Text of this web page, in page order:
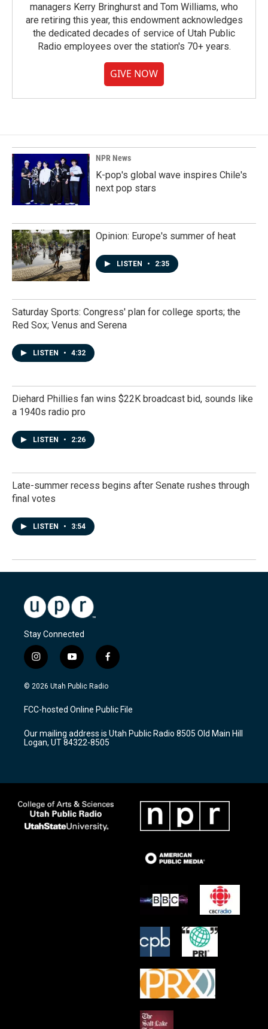
managers Kerry Bringhurst and Tom Williams, who
are retiring this year, this endowment acknowledges
the dedicated decades of service of Utah Public
Radio employees over the station's 70+ years.
GIVE NOW
NPR News
K-pop's global wave inspires Chile's
next pop stars
Opinion: Europe's summer of heat
LISTEN • 2:35
Saturday Sports: Congress' plan for college sports; the
Red Sox; Venus and Serena
LISTEN • 4:32
Diehard Phillies fan wins $22K broadcast bid, sounds like
a 1940s radio pro
LISTEN • 2:26
Late-summer recess begins after Senate rushes through
final votes
LISTEN • 3:54
Stay Connected
i
n
s
a
g
a
m
y
o
u
u
b
f
a
c
b
o
k
© 2026 Utah Public Radio
FCC-hosted Online Public File
Our mailing address is Utah Public Radio 8505 Old Main Hill
Logan, UT 84322-8505